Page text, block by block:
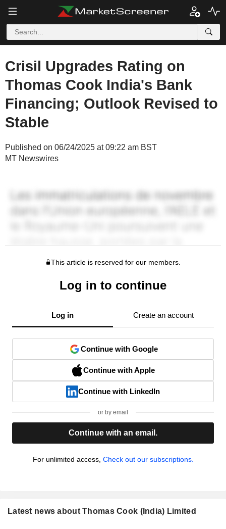
Crisil Upgrades Rating on
Thomas Cook India's Bank
Financing; Outlook Revised to
Stable
Published on 06/24/2025 at 09:22 am BST
MT Newswires
This article is reserved for our members.
Log in to continue
Log in Create an account
Continue with Google
Continue with Apple
Continue with LinkedIn
or by email
Continue with an email.
For unlimited access, Check out our subscriptions.
Latest news about Thomas Cook (India) Limited